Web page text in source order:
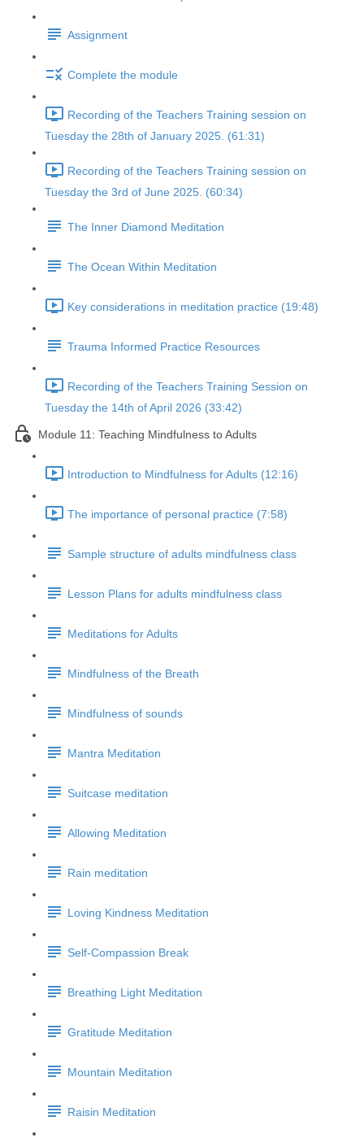
Assignment
Complete the module
Recording of the Teachers Training session on
Tuesday the 28th of January 2025. (61:31)
Recording of the Teachers Training session on
Tuesday the 3rd of June 2025. (60:34)
The Inner Diamond Meditation
The Ocean Within Meditation
Key considerations in meditation practice (19:48)
Trauma Informed Practice Resources
Recording of the Teachers Training Session on
Tuesday the 14th of April 2026 (33:42)
Module 11: Teaching Mindfulness to Adults
Introduction to Mindfulness for Adults (12:16)
The importance of personal practice (7:58)
Sample structure of adults mindfulness class
Lesson Plans for adults mindfulness class
Meditations for Adults
Mindfulness of the Breath
Mindfulness of sounds
Mantra Meditation
Suitcase meditation
Allowing Meditation
Rain meditation
Loving Kindness Meditation
Self-Compassion Break
Breathing Light Meditation
Gratitude Meditation
Mountain Meditation
Raisin Meditation